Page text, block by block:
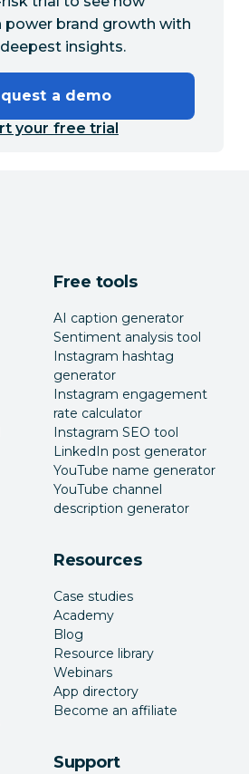
power brand growth with
insights.
a demo
your free trial
Free tools
AI caption generator
Sentiment analysis tool
Instagram hashtag
generator
Instagram engagement
rate calculator
Instagram SEO tool
LinkedIn post generator
YouTube name generator
YouTube channel
description generator
Resources
Case studies
Academy
Blog
Resource library
Webinars
App directory
Become an affiliate
Support